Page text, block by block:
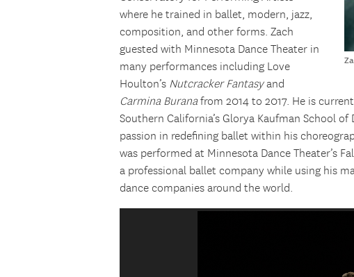
where he trained in ballet, modern, jazz,
composition, and other forms. Zach
guested with Minnesota Dance Theater in
many performances including Love
Houlton’s Nutcracker Fantasyand
Carmina Buranafrom 2014 to 2017. He is
Southern California’s Glorya Kaufman School
passion in redefining ballet within his
was performed at Minnesota Dance Theater’s
a professional ballet company while using his
dance companies around the world.